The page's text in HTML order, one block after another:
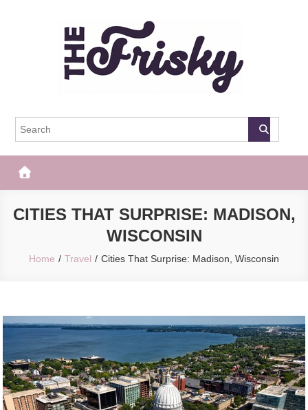
The Frisky
CITIES THAT SURPRISE: MADISON,
WISCONSIN
Home Travel Cities That Surprise: Madison, Wisconsin